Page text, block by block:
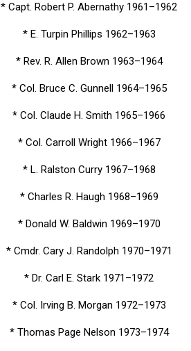
* Capt. Robert P. Abernathy 1961–1962
* E. Turpin Phillips 1962–1963
* Rev. R. Allen Brown 1963–1964
* Col. Bruce C. Gunnell 1964–1965
* Col. Claude H. Smith 1965–1966
* Col. Carroll Wright 1966–1967
* L. Ralston Curry 1967–1968
* Charles R. Haugh 1968–1969
* Donald W. Baldwin 1969–1970
* Cmdr. Cary J. Randolph 1970–1971
* Dr. Carl E. Stark 1971–1972
* Col. Irving B. Morgan 1972–1973
* Thomas Page Nelson 1973–1974